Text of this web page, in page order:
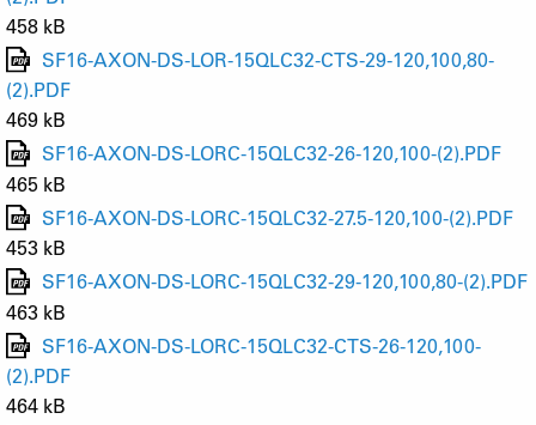
458 kB
SF16-AXON-DS-LOR-15QLC32-CTS-29-120,100,80-
(2).PDF
469 kB
SF16-AXON-DS-LORC-15QLC32-26-120,100-(2).PDF
465 kB
SF16-AXON-DS-LORC-15QLC32-27.5-120,100-(2).PDF
453 kB
SF16-AXON-DS-LORC-15QLC32-29-120,100,80-(2).PDF
463 kB
SF16-AXON-DS-LORC-15QLC32-CTS-26-120,100-
(2).PDF
464 kB